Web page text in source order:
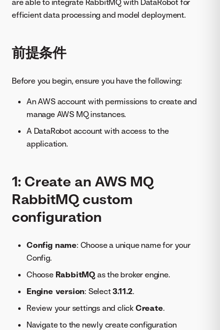
are able to integrate RabbitMQ with DataRobot for
efficient data processing and model deployment.
前提条件
Before you begin, ensure you have the following:
An AWS account with permissions to create and
manage AWS MQ instances.
A DataRobot account with access to the
application.
1: Create an AWS MQ
RabbitMQ custom
configuration
Config name: Choose a unique name for your
Config.
Choose RabbitMQ as the broker engine.
Engine version: Select3.11.2.
Review your settings and click Create.
Navigate to the newly create configuration